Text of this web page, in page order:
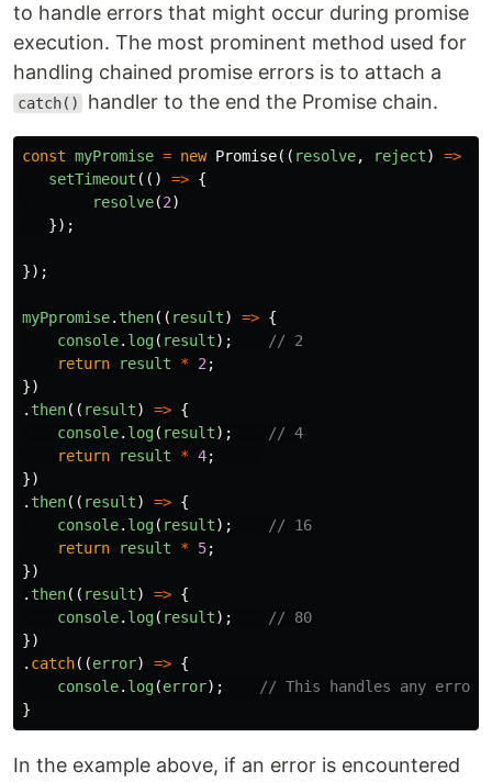
to handle errors that might occur during promise
execution. The most prominent method used for
handling chained promise errors is to attach a
catch() handler to the end the Promise chain.
const myPromise = new Promise(( resolve, reject) =>
setTimeout (() => {
resolve(2)
});
});
myPpromise. then(( result) => {
console. log( result);
// 2
return
result * 2 ;
})
. then(( result) => {
console. log( result);
// 4
return
result * 4;
})
. then(( result) => {
console. log( result);
// 16
return
result * 5;
})
. then(( result) => {
console. log( result);
// 80
})
. catch((error) => {
console. log(error);
// This handles any error
}
In the example above, if an error is encountered